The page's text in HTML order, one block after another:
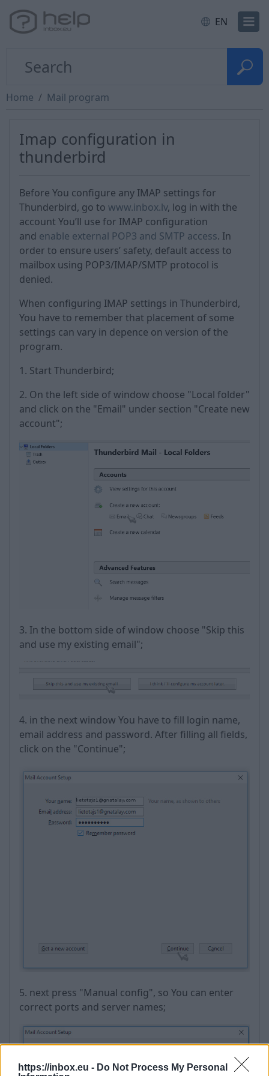
https://inbox.eu - Do Not Process My Personal
EN
Home Mail program
Imap configuration in
thunderbird
Before You configure any IMAP settings for
Thunderbird, go to www.inbox.lv, log in with the
account You’ll use for IMAP configuration
and enable external POP3 and SMTP access. In
order to ensure users’ safety, default access to
mailbox using POP3/IMAP/SMTP protocol is
denied.
When configuring IMAP settings in Thunderbird,
You have to remember that placement of some
settings can vary in depence on version of the
program.
1. Start Thunderbird;
2. On the left side of window choose "Local folder"
and click on the "Email" under section "Create new
account";
3. In the bottom side of window choose "Skip this
and use my existing email";
4. in the next window You have to fill login name,
email address and password. After filling all fields,
click on the "Continue";
5. next press "Manual config", so You can enter
correct ports and server names;